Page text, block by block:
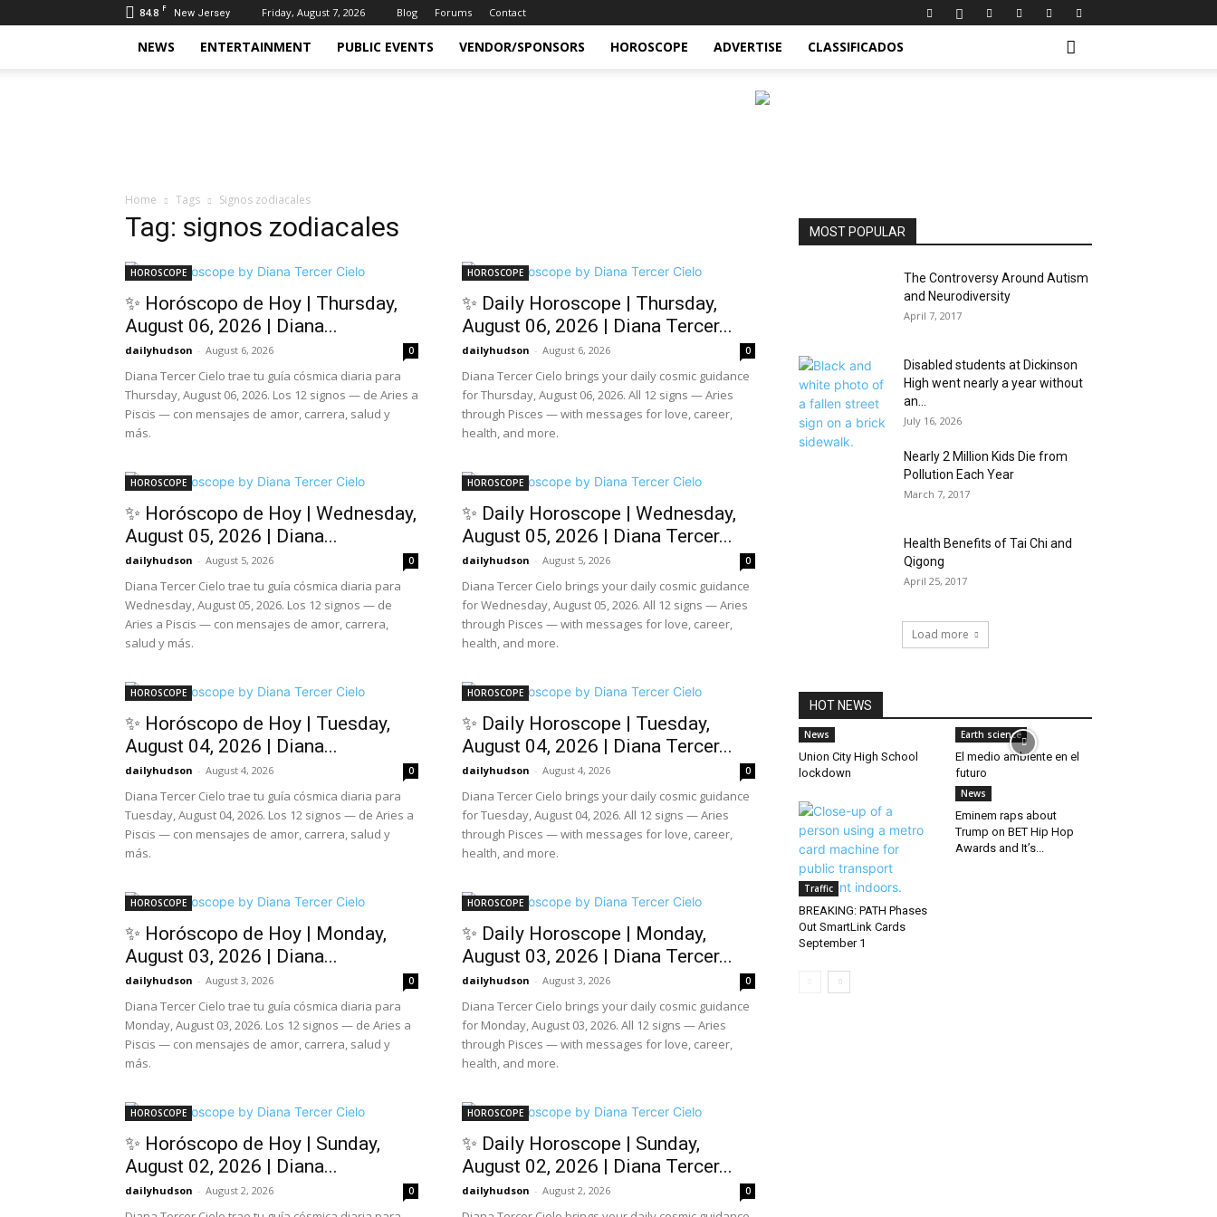
84.8 F New Jersey Friday, August 7, 2026 Blog Forums Contact
NEWS ENTERTAINMENT PUBLIC EVENTS VENDOR/SPONSORS HOROSCOPE ADVERTISE CLASSIFICADOS
Home Tags Signos zodiacales
Tag: signos zodiacales
HOROSCOPE
✨ Horóscopo de Hoy | Thursday,
August 06, 2026 | Diana...
dailyhudson - August 6, 2026 0
Diana Tercer Cielo trae tu guía cósmica diaria para
Thursday, August 06, 2026. Los 12 signos — de Aries a
Piscis — con mensajes de amor, carrera, salud y
más.
HOROSCOPE
✨ Daily Horoscope | Thursday,
August 06, 2026 | Diana Tercer...
dailyhudson - August 6, 2026 0
Diana Tercer Cielo brings your daily cosmic guidance
for Thursday, August 06, 2026. All 12 signs — Aries
through Pisces — with messages for love, career,
health, and more.
HOROSCOPE
✨ Horóscopo de Hoy | Wednesday,
August 05, 2026 | Diana...
dailyhudson - August 5, 2026 0
Diana Tercer Cielo trae tu guía cósmica diaria para
Wednesday, August 05, 2026. Los 12 signos — de
Aries a Piscis — con mensajes de amor, carrera,
salud y más.
HOROSCOPE
✨ Daily Horoscope | Wednesday,
August 05, 2026 | Diana Tercer...
dailyhudson - August 5, 2026 0
Diana Tercer Cielo brings your daily cosmic guidance
for Wednesday, August 05, 2026. All 12 signs — Aries
through Pisces — with messages for love, career,
health, and more.
HOROSCOPE
✨ Horóscopo de Hoy | Tuesday,
August 04, 2026 | Diana...
dailyhudson - August 4, 2026 0
Diana Tercer Cielo trae tu guía cósmica diaria para
Tuesday, August 04, 2026. Los 12 signos — de Aries a
Piscis — con mensajes de amor, carrera, salud y
más.
HOROSCOPE
✨ Daily Horoscope | Tuesday,
August 04, 2026 | Diana Tercer...
dailyhudson - August 4, 2026 0
Diana Tercer Cielo brings your daily cosmic guidance
for Tuesday, August 04, 2026. All 12 signs — Aries
through Pisces — with messages for love, career,
health, and more.
HOROSCOPE
✨ Horóscopo de Hoy | Monday,
August 03, 2026 | Diana...
dailyhudson - August 3, 2026 0
Diana Tercer Cielo trae tu guía cósmica diaria para
Monday, August 03, 2026. Los 12 signos — de Aries a
Piscis — con mensajes de amor, carrera, salud y
más.
HOROSCOPE
✨ Daily Horoscope | Monday,
August 03, 2026 | Diana Tercer...
dailyhudson - August 3, 2026 0
Diana Tercer Cielo brings your daily cosmic guidance
for Monday, August 03, 2026. All 12 signs — Aries
through Pisces — with messages for love, career,
health, and more.
HOROSCOPE
✨ Horóscopo de Hoy | Sunday,
August 02, 2026 | Diana...
dailyhudson - August 2, 2026 0
HOROSCOPE
✨ Daily Horoscope | Sunday,
August 02, 2026 | Diana Tercer...
dailyhudson - August 2, 2026 0
MOST POPULAR
The Controversy Around Autism
and Neurodiversity
April 7, 2017
Disabled students at Dickinson
High went nearly a year without
an...
July 16, 2026
Nearly 2 Million Kids Die from
Pollution Each Year
March 7, 2017
Health Benefits of Tai Chi and
Qigong
April 25, 2017
Load more
HOT NEWS
News
Union City High School
lockdown
Earth science
El medio ambiente en el
futuro
Traffic
BREAKING: PATH Phases
Out SmartLink Cards
September 1
News
Eminem raps about
Trump on BET Hip Hop
Awards and It’s...